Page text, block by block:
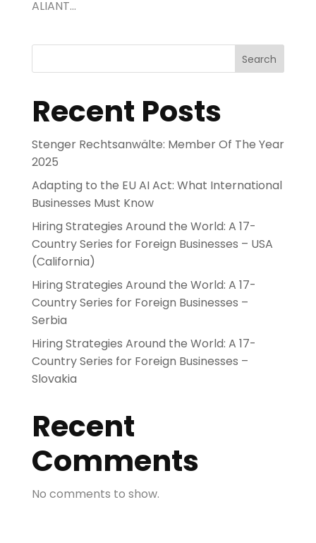
ALIANT...
Search
Recent Posts
Stenger Rechtsanwälte: Member Of The Year
2025
Adapting to the EU AI Act: What International
Businesses Must Know
Hiring Strategies Around the World: A 17-
Country Series for Foreign Businesses – USA
(California)
Hiring Strategies Around the World: A 17-
Country Series for Foreign Businesses –
Serbia
Hiring Strategies Around the World: A 17-
Country Series for Foreign Businesses –
Slovakia
Recent
Comments
No comments to show.